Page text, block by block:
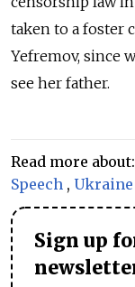
taken to a foster
Yefremov, since
see her father.
Read more about:
Speech ,
Sign up